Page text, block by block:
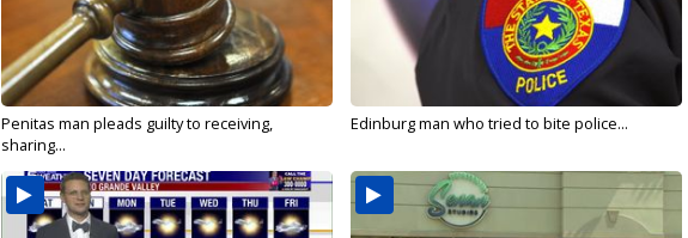
Penitas man pleads guilty to receiving,
sharing...
Edinburg man who tried to bite police...